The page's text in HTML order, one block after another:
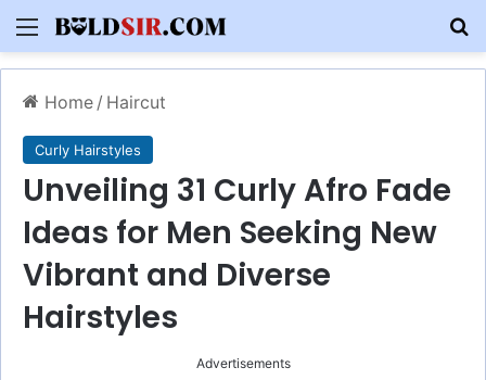
Menu
Home / Haircut
Curly Hairstyles
Unveiling 31 Curly Afro Fade
Ideas for Men Seeking New
Vibrant and Diverse
Hairstyles
Advertisements